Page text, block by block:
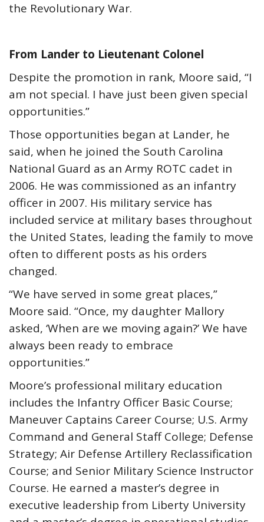
the Revolutionary War.
From Lander to Lieutenant Colonel
Despite the promotion in rank, Moore said, “I
am not special. I have just been given special
opportunities.”
Those opportunities began at Lander, he
said, when he joined the South Carolina
National Guard as an Army ROTC cadet in
2006. He was commissioned as an infantry
officer in 2007. His military service has
included service at military bases throughout
the United States, leading the family to move
often to different posts as his orders
changed.
“We have served in some great places,”
Moore said. “Once, my daughter Mallory
asked, ‘When are we moving again?’ We have
always been ready to embrace
opportunities.”
Moore’s professional military education
includes the Infantry Officer Basic Course;
Maneuver Captains Career Course; U.S. Army
Command and General Staff College; Defense
Strategy; Air Defense Artillery Reclassification
Course; and Senior Military Science Instructor
Course. He earned a master’s degree in
executive leadership from Liberty University